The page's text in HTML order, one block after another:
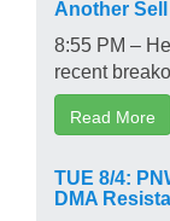
Another
8:55 PM –
recent
Read More
TUE 8/4:
DMA